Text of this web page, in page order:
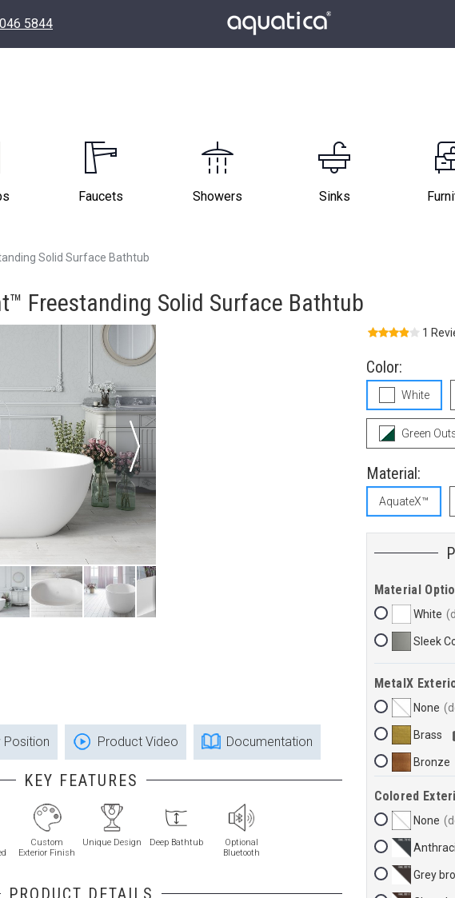
5844
Faucets Showers Sinks
Solid Surface Bathtub
Freestanding Solid Surface Bathtub
Position Product Video Documentation
KEY FEATURES
Custom
Exterior Finish
Unique Design Deep Bathtub
Optional
Bluetooth
PRODUCT DETAILS
1
Color:
White
Green
Material:
AquateX™
Material
White
Sleek
MetalX
None
Brass
Bronze
Colored
None
Grey